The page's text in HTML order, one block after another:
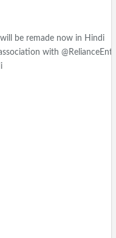
be remade now in Hindi
with @RelianceEnt